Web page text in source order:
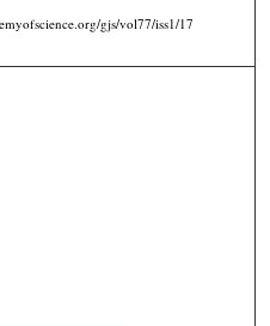
gjs/vol77/iss1/17